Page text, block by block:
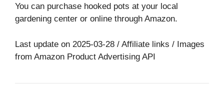
You can purchase hooked pots at your local
gardening center or online through Amazon.
Last update on 2025-03-28 / Affiliate links / Images
from Amazon Product Advertising API